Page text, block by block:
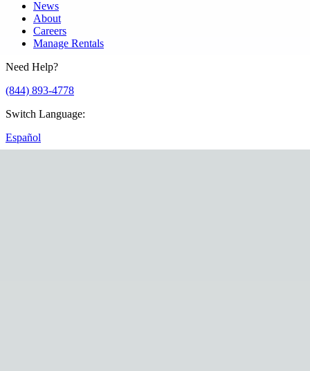
News
About
Careers
Manage Rentals
Need Help?
(844) 893-4778
Switch Language:
Español